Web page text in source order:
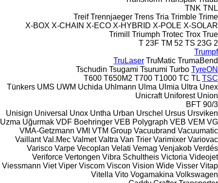
TNK TNL
Treif Trennjaeger Trens Tria Trimble Trime
X-BOX X-CHAIN X-ECO X-HYBRID X-POLE X-SOLAR
Trimill
Triumph Trotec Trox True
T 23F TM 52 TS 23G 2
Trumpf
TruLaser TruMatic TrumaBend
Tschudin Tsugami Tsurumi Turbo TyreON
T600 T650M2 T700 T1000 TC TL TSC
Tünkers UMS UWM Uchida Uhlmann Ulma Ulmia Ultra Unex
Unicraft Uniforest Union
BFT 90/3
Unisign Universal Unox Untha Urban Urschel Ursus Ursviken
Uzma Uğurmak VDF Boehringer VEB Polygraph VEB VEM VG
VMA-Getzmann VMI VTM Group Vacuubrand Vacuumatic
Vaillant Val.Mec Valmet Valtra Van Trier Varimixer Variovac
Varisco Varpe Vecoplan Velati Vemag Venjakob Verdés
Veriforce Vertongen Vibra Schultheis Victoria Videojet
Viessmann Viet Viper Viscom Viscon Vision Wide Visser Vitap
Vitella Vito Vogamakina Volkswagen